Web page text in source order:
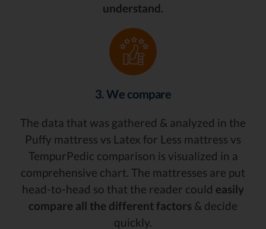
understand.
3. We compare
The data that was gathered & analyzed in the
Puffy mattress vs Latex for Less mattress vs
TempurPedic comparison is visualized in a
comprehensive chart. The mattresses are put
head-to-head so that the reader could easily
compare all the different factors & decide
quickly.